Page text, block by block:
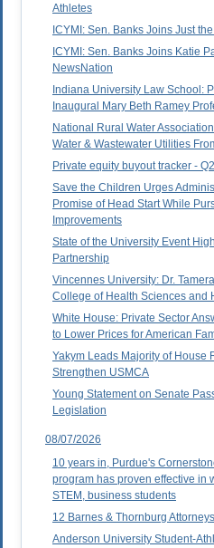
Athletes
ICYMI: Sen. Banks Joins Just
ICYMI: Sen. Banks Joins Katie
NewsNation
Indiana University Law School:
Inaugural Mary Beth Ramey
National Rural Water
Water & Wastewater Utilities
Private equity buyout tracker -
Save the Children Urges
Promise of Head Start While
Improvements
State of the University Event
Partnership
Vincennes University: Dr.
College of Health Sciences and
White House: Private Sector
to Lower Prices for American
Yakym Leads Majority of House
Strengthen USMCA
Young Statement on Senate
Legislation
08/07/2026
10 years in, Purdue's
program has proven effective in
STEM, business students
12 Barnes & Thornburg
Anderson University Student-